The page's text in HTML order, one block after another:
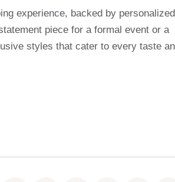
experience, backed by personalized
piece for a formal event or a
styles that cater to every taste